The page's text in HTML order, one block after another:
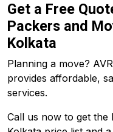
Get a Free
Packers and
Kolkata
Planning a move?
provides affordable,
services.
Call us now to get the